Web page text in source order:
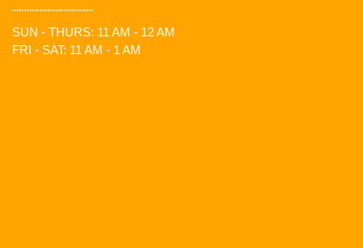
SUN - THURS: 11 AM - 12 AM
FRI - SAT: 11 AM - 1 AM